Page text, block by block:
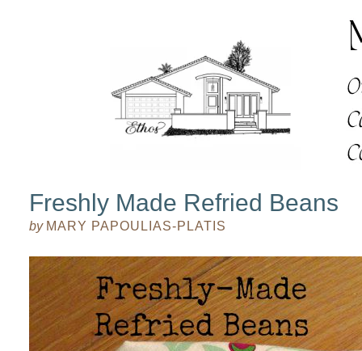
Freshly Made Refried Beans
by MARY PAPOULIAS-PLATIS